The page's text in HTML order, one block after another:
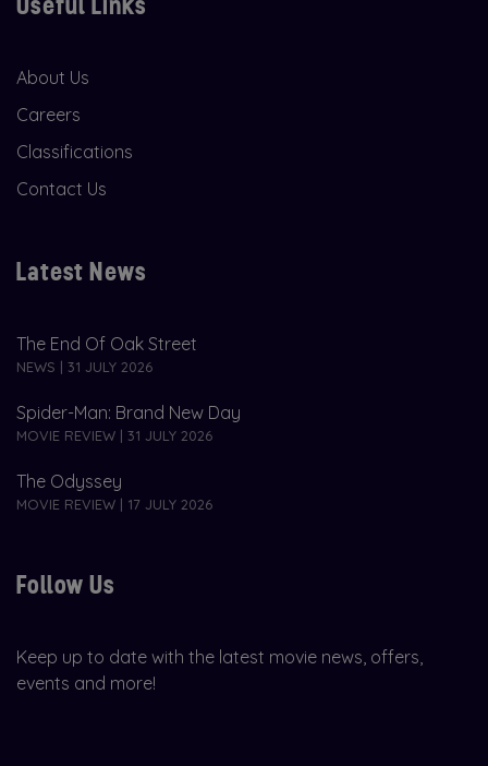
About Us
Careers
Classifications
Contact Us
Latest News
The End Of Oak Street
NEWS | 31 JULY 2026
Spider-Man: Brand New Day
MOVIE REVIEW | 31 JULY 2026
The Odyssey
MOVIE REVIEW | 17 JULY 2026
Follow Us
Keep up to date with the latest movie news, offers,
events and more!